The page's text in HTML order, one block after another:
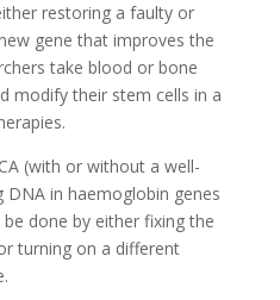
restoring a faulty or
gene that improves the
take blood or bone
modify their stem cells in a
(with or without a well-
in haemoglobin genes
done by either fixing the
turning on a different